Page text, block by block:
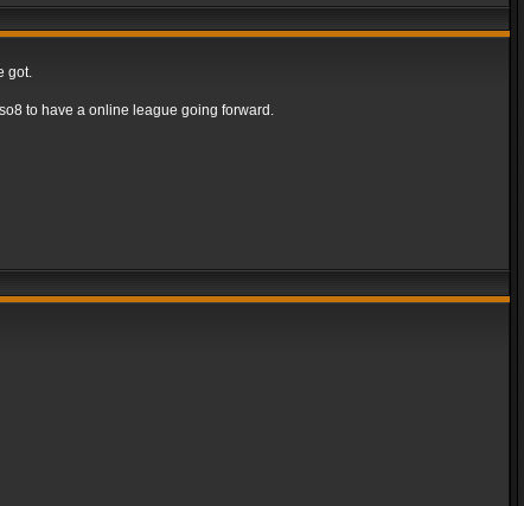
got.
to have a online league going forward.